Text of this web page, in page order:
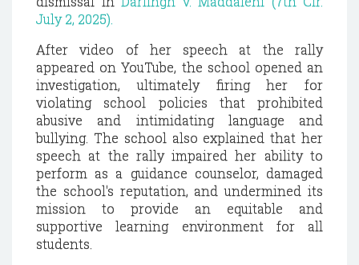
July 2, 2025).
After video of her speech at the rally
appeared on YouTube, the school opened an
investigation, ultimately firing her for
violating school policies that prohibited
abusive and intimidating language and
bullying. The school also explained that her
speech at the rally impaired her ability to
perform as a guidance counselor, damaged
the school's reputation, and undermined its
mission to provide an equitable and
supportive learning environment for all
students.